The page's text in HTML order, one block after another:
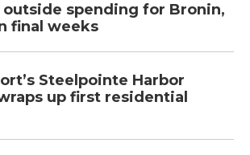
spending for Bronin,
final weeks
Steelpointe Harbor
up first residential